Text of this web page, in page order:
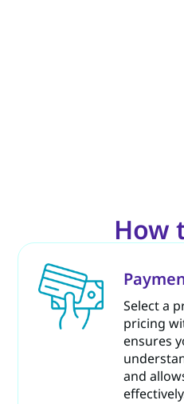
How
Select a
pricing
ensures
and